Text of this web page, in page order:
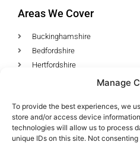
Manage
To provide the best experiences, we
store and/or access device
technologies will allow us to process
unique IDs on this site. Not
Areas We Cover
Buckinghamshire
Bedfordshire
Hertfordshire
Contact Us
Tel: 07487 510394